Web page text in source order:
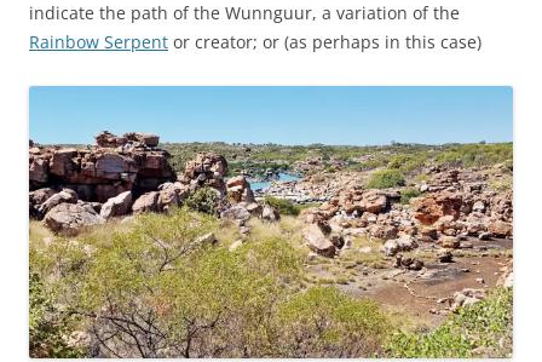
indicate the path of the Wunnguur, a variation of the
Rainbow Serpent or creator; or (as perhaps in this case)